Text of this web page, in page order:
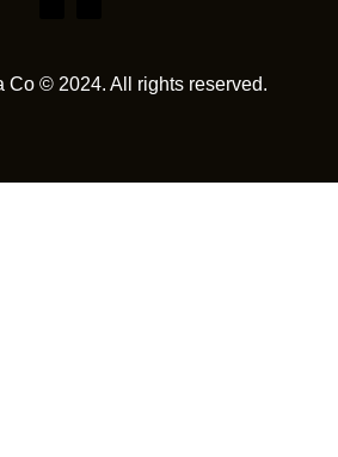
Co © 2024. All rights reserved.